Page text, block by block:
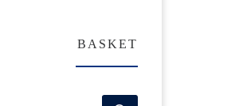
BASKET
SEARCH